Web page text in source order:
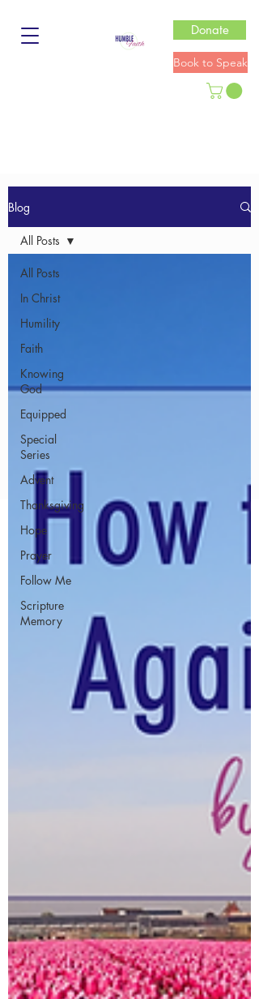
Donate
Book to Speak
Blog
All Posts
In Christ
Humility
Faith
Knowing
God
Equipped
Special
Series
Advent
Thanksgiving
Hope
Prayer
Follow Me
Scripture
Memory
All Posts